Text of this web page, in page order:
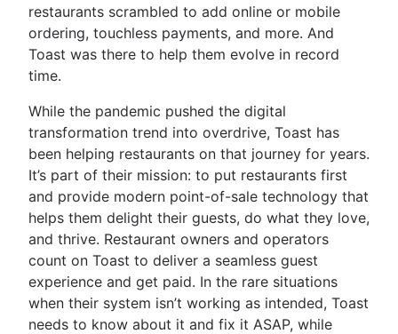
restaurants scrambled to add online or mobile
ordering, touchless payments, and more. And
Toast was there to help them evolve in record
time.
While the pandemic pushed the digital
transformation trend into overdrive, Toast has
been helping restaurants on that journey for years.
It’s part of their mission: to put restaurants first
and provide modern point-of-sale technology that
helps them delight their guests, do what they love,
and thrive. Restaurant owners and operators
count on Toast to deliver a seamless guest
experience and get paid. In the rare situations
when their system isn’t working as intended, Toast
needs to know about it and fix it ASAP, while